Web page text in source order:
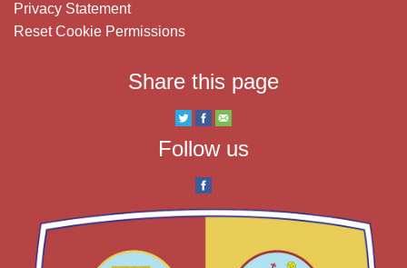
Privacy Statement
Reset Cookie Permissions
Share this page
Follow us